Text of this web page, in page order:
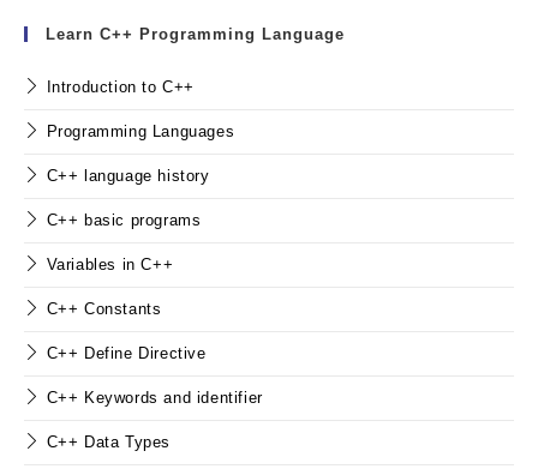
Learn C++ Programming Language
Introduction to C++
Programming Languages
C++ language history
C++ basic programs
Variables in C++
C++ Constants
C++ Define Directive
C++ Keywords and identifier
C++ Data Types